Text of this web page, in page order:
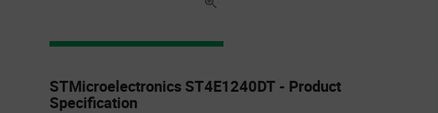
Section
STMicroelectronics ST4E1240DT - Product
Specification